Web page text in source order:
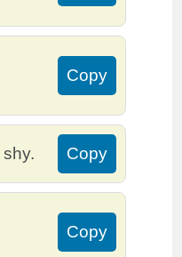
Copy
Copy
Copy